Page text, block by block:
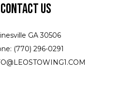
Contact Us
GA 30506
(770) 296-0291